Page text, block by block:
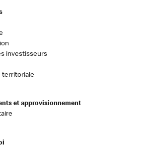
investisseurs
territoriale
et approvisionnement